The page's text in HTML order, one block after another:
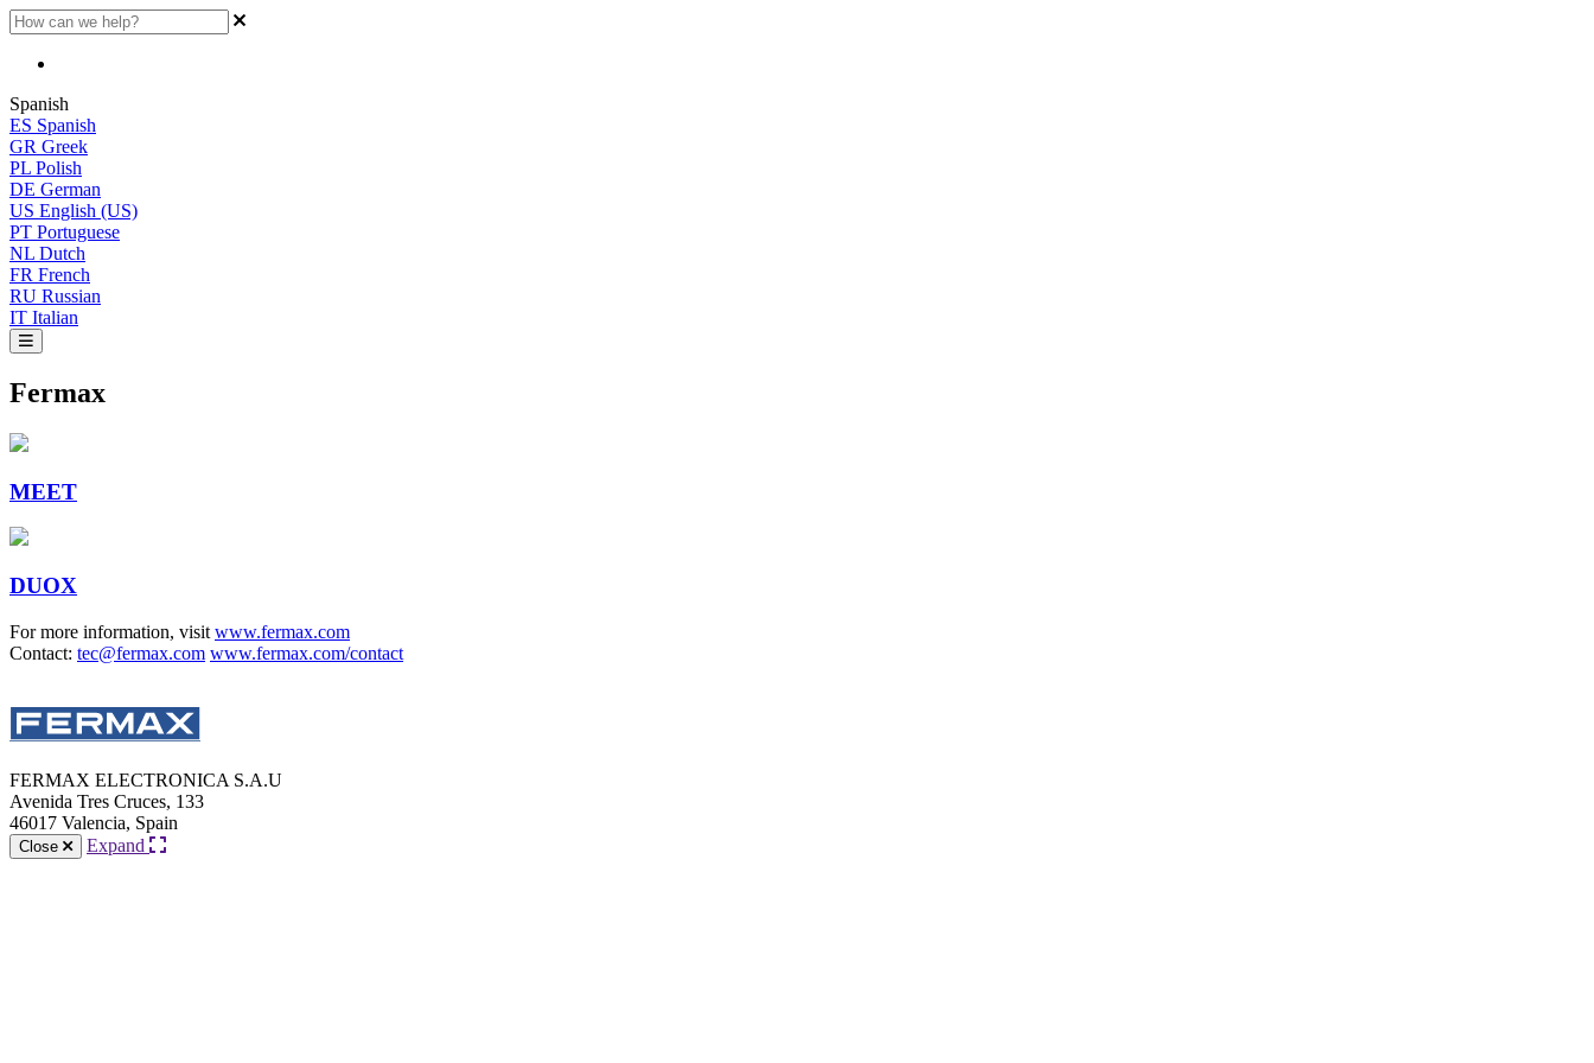
Spanish
ES Spanish
GR Greek
PL Polish
DE German
US English (US)
PT Portuguese
NL Dutch
FR French
RU Russian
IT Italian
Fermax
MEET
DUOX
For more information, visit www.fermax.com
Contact: tec@fermax.com www.fermax.com/contact
FERMAX ELECTRONICA S.A.U
Avenida Tres Cruces, 133
46017 Valencia, Spain
Close Expand